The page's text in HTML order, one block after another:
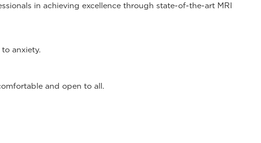
in achieving excellence through state-of-the-art MRI
anxiety.
and open to all.